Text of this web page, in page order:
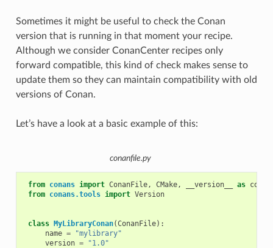
Sometimes it might be useful to check the Conan
version that is running in that moment your recipe.
Although we consider ConanCenter recipes only
forward compatible, this kind of check makes sense to
update them so they can maintain compatibility with old
versions of Conan.
Let’s have a look at a basic example of this:
conanfile.py
from conans import ConanFile, CMake, __version__ as
from conans.tools import Version
class MyLibraryConan(ConanFile):
name =
"mylibrary"
version = "1.0"